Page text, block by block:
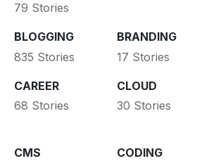
79 Stories
BLOGGING
835 Stories
BRANDING
17 Stories
CAREER
68 Stories
CLOUD
30 Stories
CMS
CODING